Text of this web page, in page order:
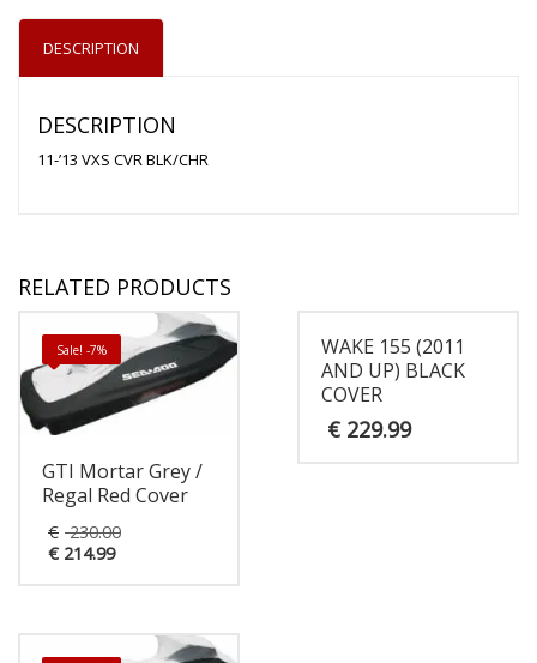
DESCRIPTION
DESCRIPTION
11-’13 VXS CVR BLK/CHR
RELATED PRODUCTS
Sale! -7%
GTI Mortar Grey /
Regal Red Cover
€ 230.00
€ 214.99
WAKE 155 (2011
AND UP) BLACK
COVER
€229.99